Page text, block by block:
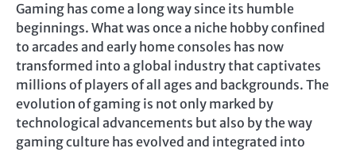
Gaming has come a long way since its humble
beginnings. What was once a niche hobby confined
to arcades and early home consoles has now
transformed into a global industry that captivates
millions of players of all ages and backgrounds. The
evolution of gaming is not only marked by
technological advancements but also by the way
gaming culture has evolved and integrated into